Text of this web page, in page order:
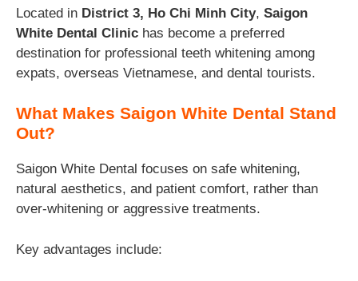
Located in District 3, Ho Chi Minh City, Saigon
White Dental Clinic has become a preferred
destination for professional teeth whitening among
expats, overseas Vietnamese, and dental tourists.
What Makes Saigon White Dental Stand
Out?
Saigon White Dental focuses on safe whitening,
natural aesthetics, and patient comfort, rather than
over-whitening or aggressive treatments.
Key advantages include: